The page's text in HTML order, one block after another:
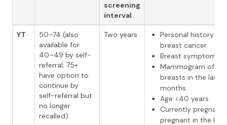
screening
interval
YT
50–74 (also
available for
40–49 by self-
referral; 75+
have option to
continue by
self-referral but
no longer
recalled)
Two years
Personal history of
breast cancer
Breast symptoms
Mammogram of
breasts in the last
months
Age <40 years
Currently pregnant
pregnant in the last